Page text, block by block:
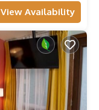
View Availability